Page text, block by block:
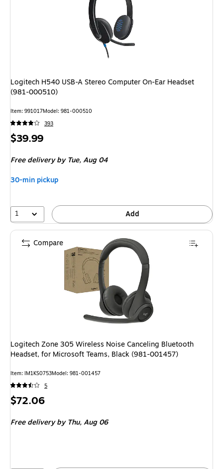
Logitech H540 USB-A Stereo Computer On-Ear Headset
(981-000510)
Item: 991017Model: 981-000510
393
Price
$39.99
Free deliveryby Tue, Aug 04
30-min pickup
1 Add
Logitech Zone 305 Wireless Noise Canceling Bluetooth
Headset, for Microsoft Teams, Black (981-001457)
Item: IM1KS0753Model: 981-001457
5
Price
$72.06
Free deliveryby Thu, Aug 06
Compare